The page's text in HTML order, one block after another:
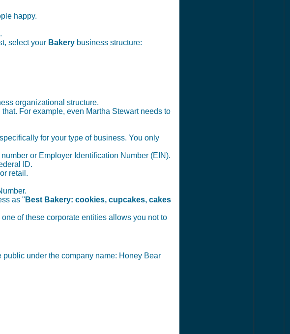
happy.
select your Bakery business structure:
organizational structure.
For example, even Martha Stewart needs to
for your type of business. You only
or Employer Identification Number (EIN).
ID.
retail.
as " Best Bakery: cookies, cupcakes, cakes
of these corporate entities allows you not to
under the company name: Honey Bear